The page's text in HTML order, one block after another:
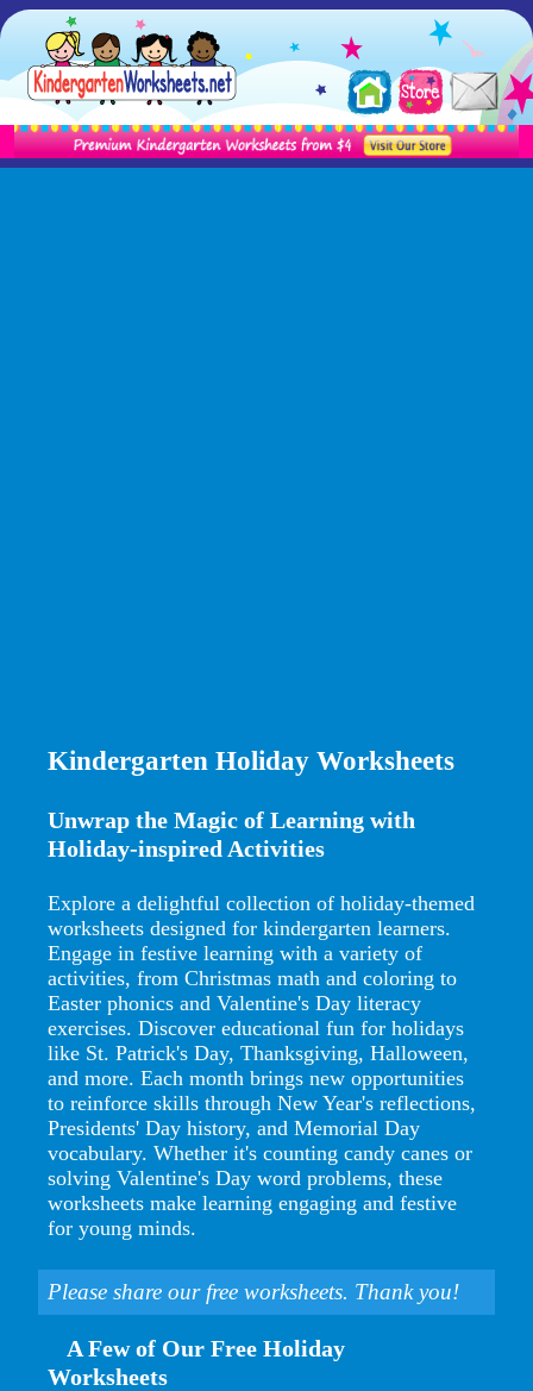
Kindergarten Holiday Worksheets
Unwrap the Magic of Learning with
Holiday-inspired Activities
Explore a delightful collection of holiday-themed
worksheets designed for kindergarten learners.
Engage in festive learning with a variety of
activities, from Christmas math and coloring to
Easter phonics and Valentine's Day literacy
exercises. Discover educational fun for holidays
like St. Patrick's Day, Thanksgiving, Halloween,
and more. Each month brings new opportunities
to reinforce skills through New Year's reflections,
Presidents' Day history, and Memorial Day
vocabulary. Whether it's counting candy canes or
solving Valentine's Day word problems, these
worksheets make learning engaging and festive
for young minds.
Please share our free worksheets. Thank you!
A Few of Our Free Holiday
Worksheets